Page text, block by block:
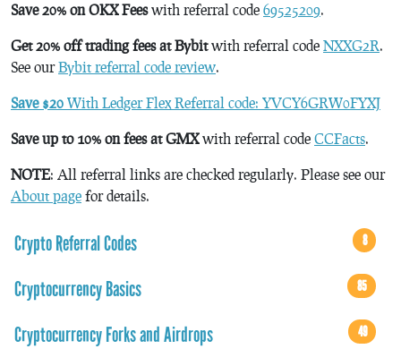
Save 20% on OKX Feeswith referral code 69525209.
Get 20% off trading fees at Bybitwith referral code NXXG2R.
See ourBybit referral code review.
Save $20 With Ledger Flex Referral code: YVCY6GRW0FYXJ
Save up to 10% on fees at GMXwith referral code CCFacts.
NOTE: All referral links are checked regularly. Please see our
About page for details.
Crypto Referral Codes 8
Cryptocurrency Basics 85
Cryptocurrency Forks and Airdrops 49